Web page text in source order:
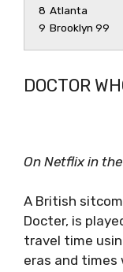
8 Atlanta
9 Brooklyn 99
DOCTOR
On Netflix in
A British
Docter, is
travel time
eras and